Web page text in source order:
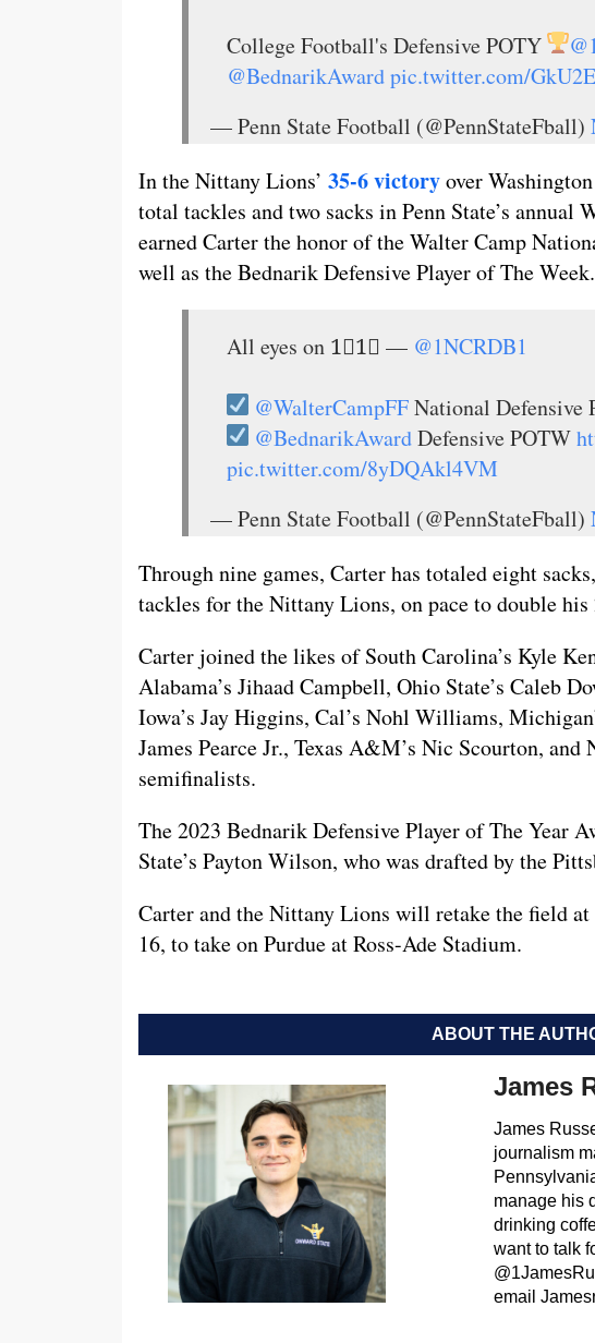
College Football's Defensive POTY
@BednarikAwardpic.twitter.com/
— Penn State Football (@PennStateFball)
In the Nittany Lions’ 35-6 victoryover
total tackles and two sacks in Penn State’s annual
earned Carter the honor of the Walter Camp
well as the Bednarik Defensive Player of The Week.
All eyes on 1⃣1⃣ — @1NCRDB1
@WalterCampFFNational Defensive
@BednarikAwardDefensive POTW
pic.twitter.com/8yDQAkl4VM
— Penn State Football (@PennStateFball)
Through nine games, Carter has totaled eight
tackles for the Nittany Lions, on pace to double his
Carter joined the likes of South Carolina’s Kyle
Alabama’s Jihaad Campbell, Ohio State’s Caleb
Iowa’s Jay Higgins, Cal’s Nohl Williams,
James Pearce Jr., Texas A&M’s Nic Scourton, and
semifinalists.
The 2023 Bednarik Defensive Player of The Year
State’s Payton Wilson, who was drafted by the
Carter and the Nittany Lions will retake the field at
16, to take on Purdue at Ross-Ade Stadium.
ABOUT THE
James
James
journalism
manage his
drinking
want to talk
email